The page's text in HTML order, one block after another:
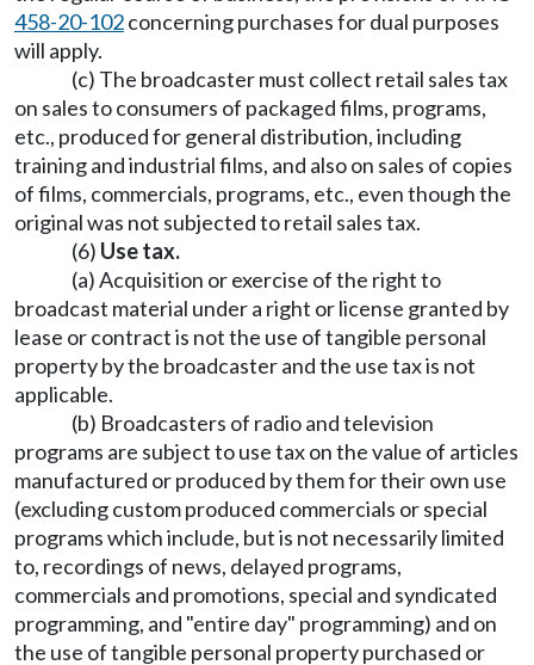
458-20-102concerning purchases for dual purposes
will apply.
(c) The broadcaster must collect retail sales tax
on sales to consumers of packaged films, programs,
etc., produced for general distribution, including
training and industrial films, and also on sales of copies
of films, commercials, programs, etc., even though the
original was not subjected to retail sales tax.
(6) Use tax.
(a) Acquisition or exercise of the right to
broadcast material under a right or license granted by
lease or contract is not the use of tangible personal
property by the broadcaster and the use tax is not
applicable.
(b) Broadcasters of radio and television
programs are subject to use tax on the value of articles
manufactured or produced by them for their own use
(excluding custom produced commercials or special
programs which include, but is not necessarily limited
to, recordings of news, delayed programs,
commercials and promotions, special and syndicated
programming, and "entire day" programming) and on
the use of tangible personal property purchased or